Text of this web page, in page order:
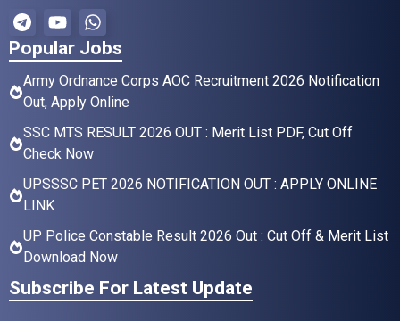
Popular Jobs
Army Ordnance Corps AOC Recruitment 2026 Notification
Out, Apply Online
SSC MTS RESULT 2026 OUT : Merit List PDF, Cut Off
Check Now
UPSSSC PET 2026 NOTIFICATION OUT : APPLY ONLINE
LINK
UP Police Constable Result 2026 Out : Cut Off & Merit List
Download Now
Subscribe For Latest Update